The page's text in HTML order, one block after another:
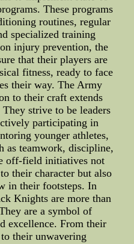
These programs
routines, regular
specialized training
injury prevention, the
that their players are
fitness, ready to face
their way. The Army
to their craft extends
strive to be leaders
participating in
younger athletes,
as teamwork, discipline,
off-field initiatives not
their character but also
in their footsteps. In
Knights are more than
are a symbol of
excellence. From their
their unwavering